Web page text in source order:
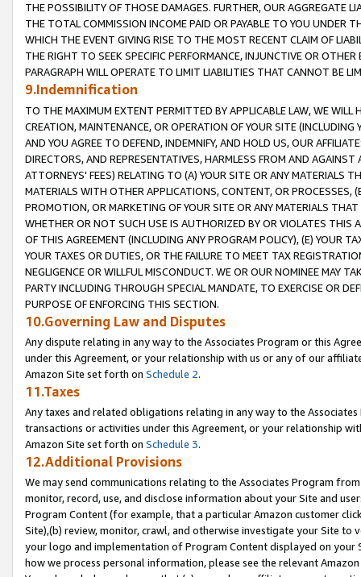
THE POSSIBILITY OF THOSE DAMAGES. FURTHER, OUR AGGREGATE
THE TOTAL COMMISSION INCOME PAID OR PAYABLE TO YOU UNDER
WHICH THE EVENT GIVING RISE TO THE MOST RECENT CLAIM OF
THE RIGHT TO SEEK SPECIFIC PERFORMANCE, INJUNCTIVE OR
PARAGRAPH WILL OPERATE TO LIMIT LIABILITIES THAT CANNOT BE
9.Indemnification
TO THE MAXIMUM EXTENT PERMITTED BY APPLICABLE LAW, WE WILL
CREATION, MAINTENANCE, OR OPERATION OF YOUR SITE (INCLUDING
AND YOU AGREE TO DEFEND, INDEMNIFY, AND HOLD US, OUR
DIRECTORS, AND REPRESENTATIVES, HARMLESS FROM AND
ATTORNEYS' FEES) RELATING TO (A) YOUR SITE OR ANY MATERIALS
MATERIALS WITH OTHER APPLICATIONS, CONTENT, OR PROCESSES,
PROMOTION, OR MARKETING OF YOUR SITE OR ANY MATERIALS
WHETHER OR NOT SUCH USE IS AUTHORIZED BY OR VIOLATES THIS
OF THIS AGREEMENT (INCLUDING ANY PROGRAM POLICY), (E) YOUR
YOUR TAXES OR DUTIES, OR THE FAILURE TO MEET TAX
NEGLIGENCE OR WILLFUL MISCONDUCT. WE OR OUR NOMINEE MAY
PARTY INCLUDING THROUGH SPECIAL MANDATE, TO EXERCISE OR
PURPOSE OF ENFORCING THIS SECTION.
10.Governing Law and Disputes
Any dispute relating in any way to the Associates Program or this
under this Agreement, or your relationship with us or any of our
Amazon Site set forth on Schedule 2.
11.Taxes
Any taxes and related obligations relating in any way to the
transactions or activities under this Agreement, or your relationship
Amazon Site set forth on Schedule 3.
12.Additional Provisions
We may send communications relating to the Associates Program
monitor, record, use, and disclose information about your Site and
Program Content (for example, that a particular Amazon customer
Site),(b) review, monitor, crawl, and otherwise investigate your Site
your logo and implementation of Program Content displayed on
how we process personal information, please see the relevant